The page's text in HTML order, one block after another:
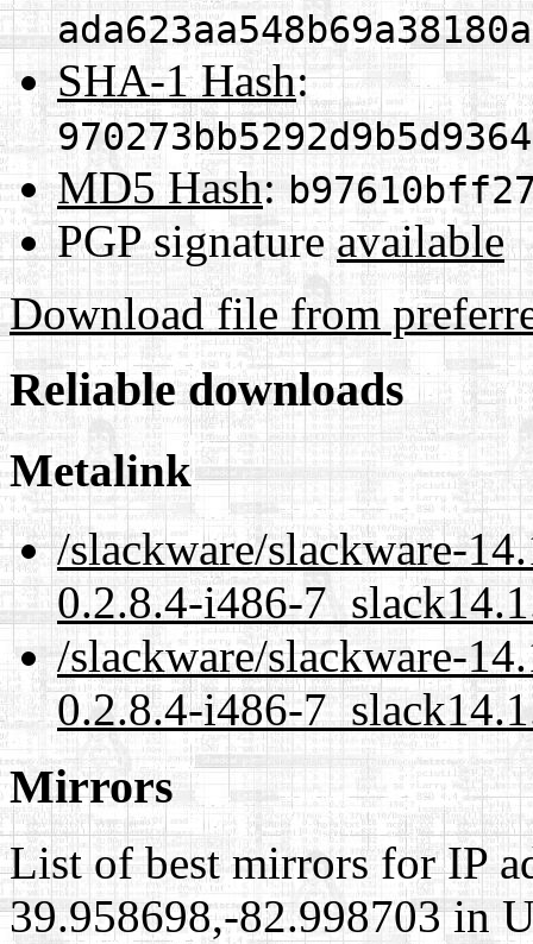
SHA-1 Hash:
MD5 Hash:
PGP signatureavailable
Download file from
Reliable downloads
Metalink
/slackware/slackware-
0.2.8.4-i486-
/slackware/slackware-
0.2.8.4-i486-
Mirrors
List of best mirrors for IP
39.958698,-82.998703 in